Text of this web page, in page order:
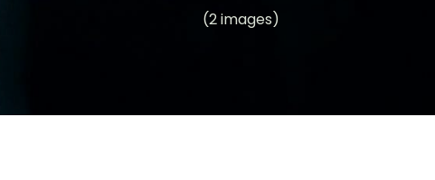
(2 images)